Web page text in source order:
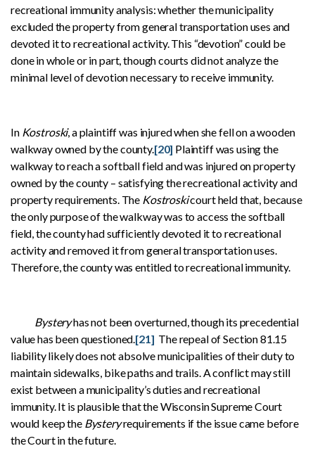
recreational immunity analysis: whether the municipality
excluded the property from general transportation uses and
devoted it to recreational activity. This “devotion” could be
done in whole or in part, though courts did not analyze the
minimal level of devotion necessary to receive immunity.
In Kostroski, a plaintiff was injured when she fell on a wooden
walkway owned by the county.[20] Plaintiff was using the
walkway to reach a softball field and was injured on property
owned by the county – satisfying the recreational activity and
property requirements. The Kostroskicourt held that, because
the only purpose of the walkway was to access the softball
field, the county had sufficiently devoted it to recreational
activity and removed it from general transportation uses.
Therefore, the county was entitled to recreational immunity.
Bysteryhas not been overturned, though its precedential
value has been questioned.[21] The repeal of Section 81.15
liability likely does not absolve municipalities of their duty to
maintain sidewalks, bike paths and trails. A conflict may still
exist between a municipality’s duties and recreational
immunity. It is plausible that the Wisconsin Supreme Court
would keep the Bysteryrequirements if the issue came before
the Court in the future.